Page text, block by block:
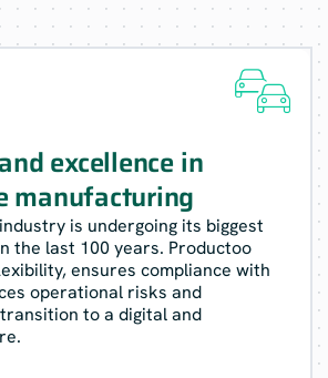

excellence in
manufacturing
is undergoing its biggest
the last 100 years. Productoo
ensures compliance with
operational risks and
to a digital and